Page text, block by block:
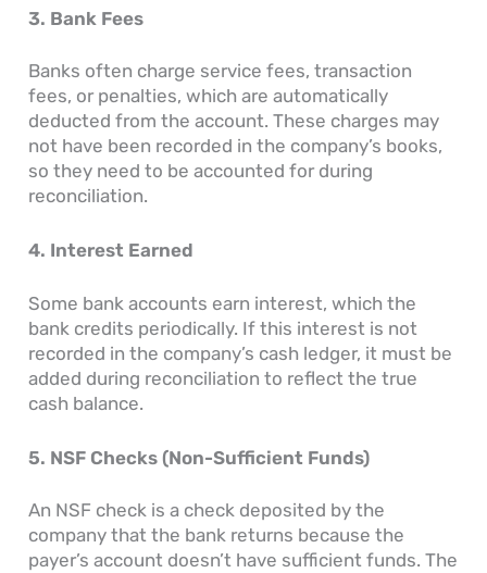
3. Bank Fees
Banks often charge service fees, transaction
fees, or penalties, which are automatically
deducted from the account. These charges may
not have been recorded in the company’s books,
so they need to be accounted for during
reconciliation.
4. Interest Earned
Some bank accounts earn interest, which the
bank credits periodically. If this interest is not
recorded in the company’s cash ledger, it must be
added during reconciliation to reflect the true
cash balance.
5. NSF Checks (Non-Sufficient Funds)
An NSF check is a check deposited by the
company that the bank returns because the
payer’s account doesn’t have sufficient funds. The